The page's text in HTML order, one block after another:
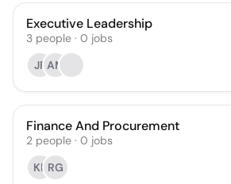
Executive Leadership
3 people · 0 jobs
JFAM
Finance And Procurement
2 people · 0 jobs
KP RG